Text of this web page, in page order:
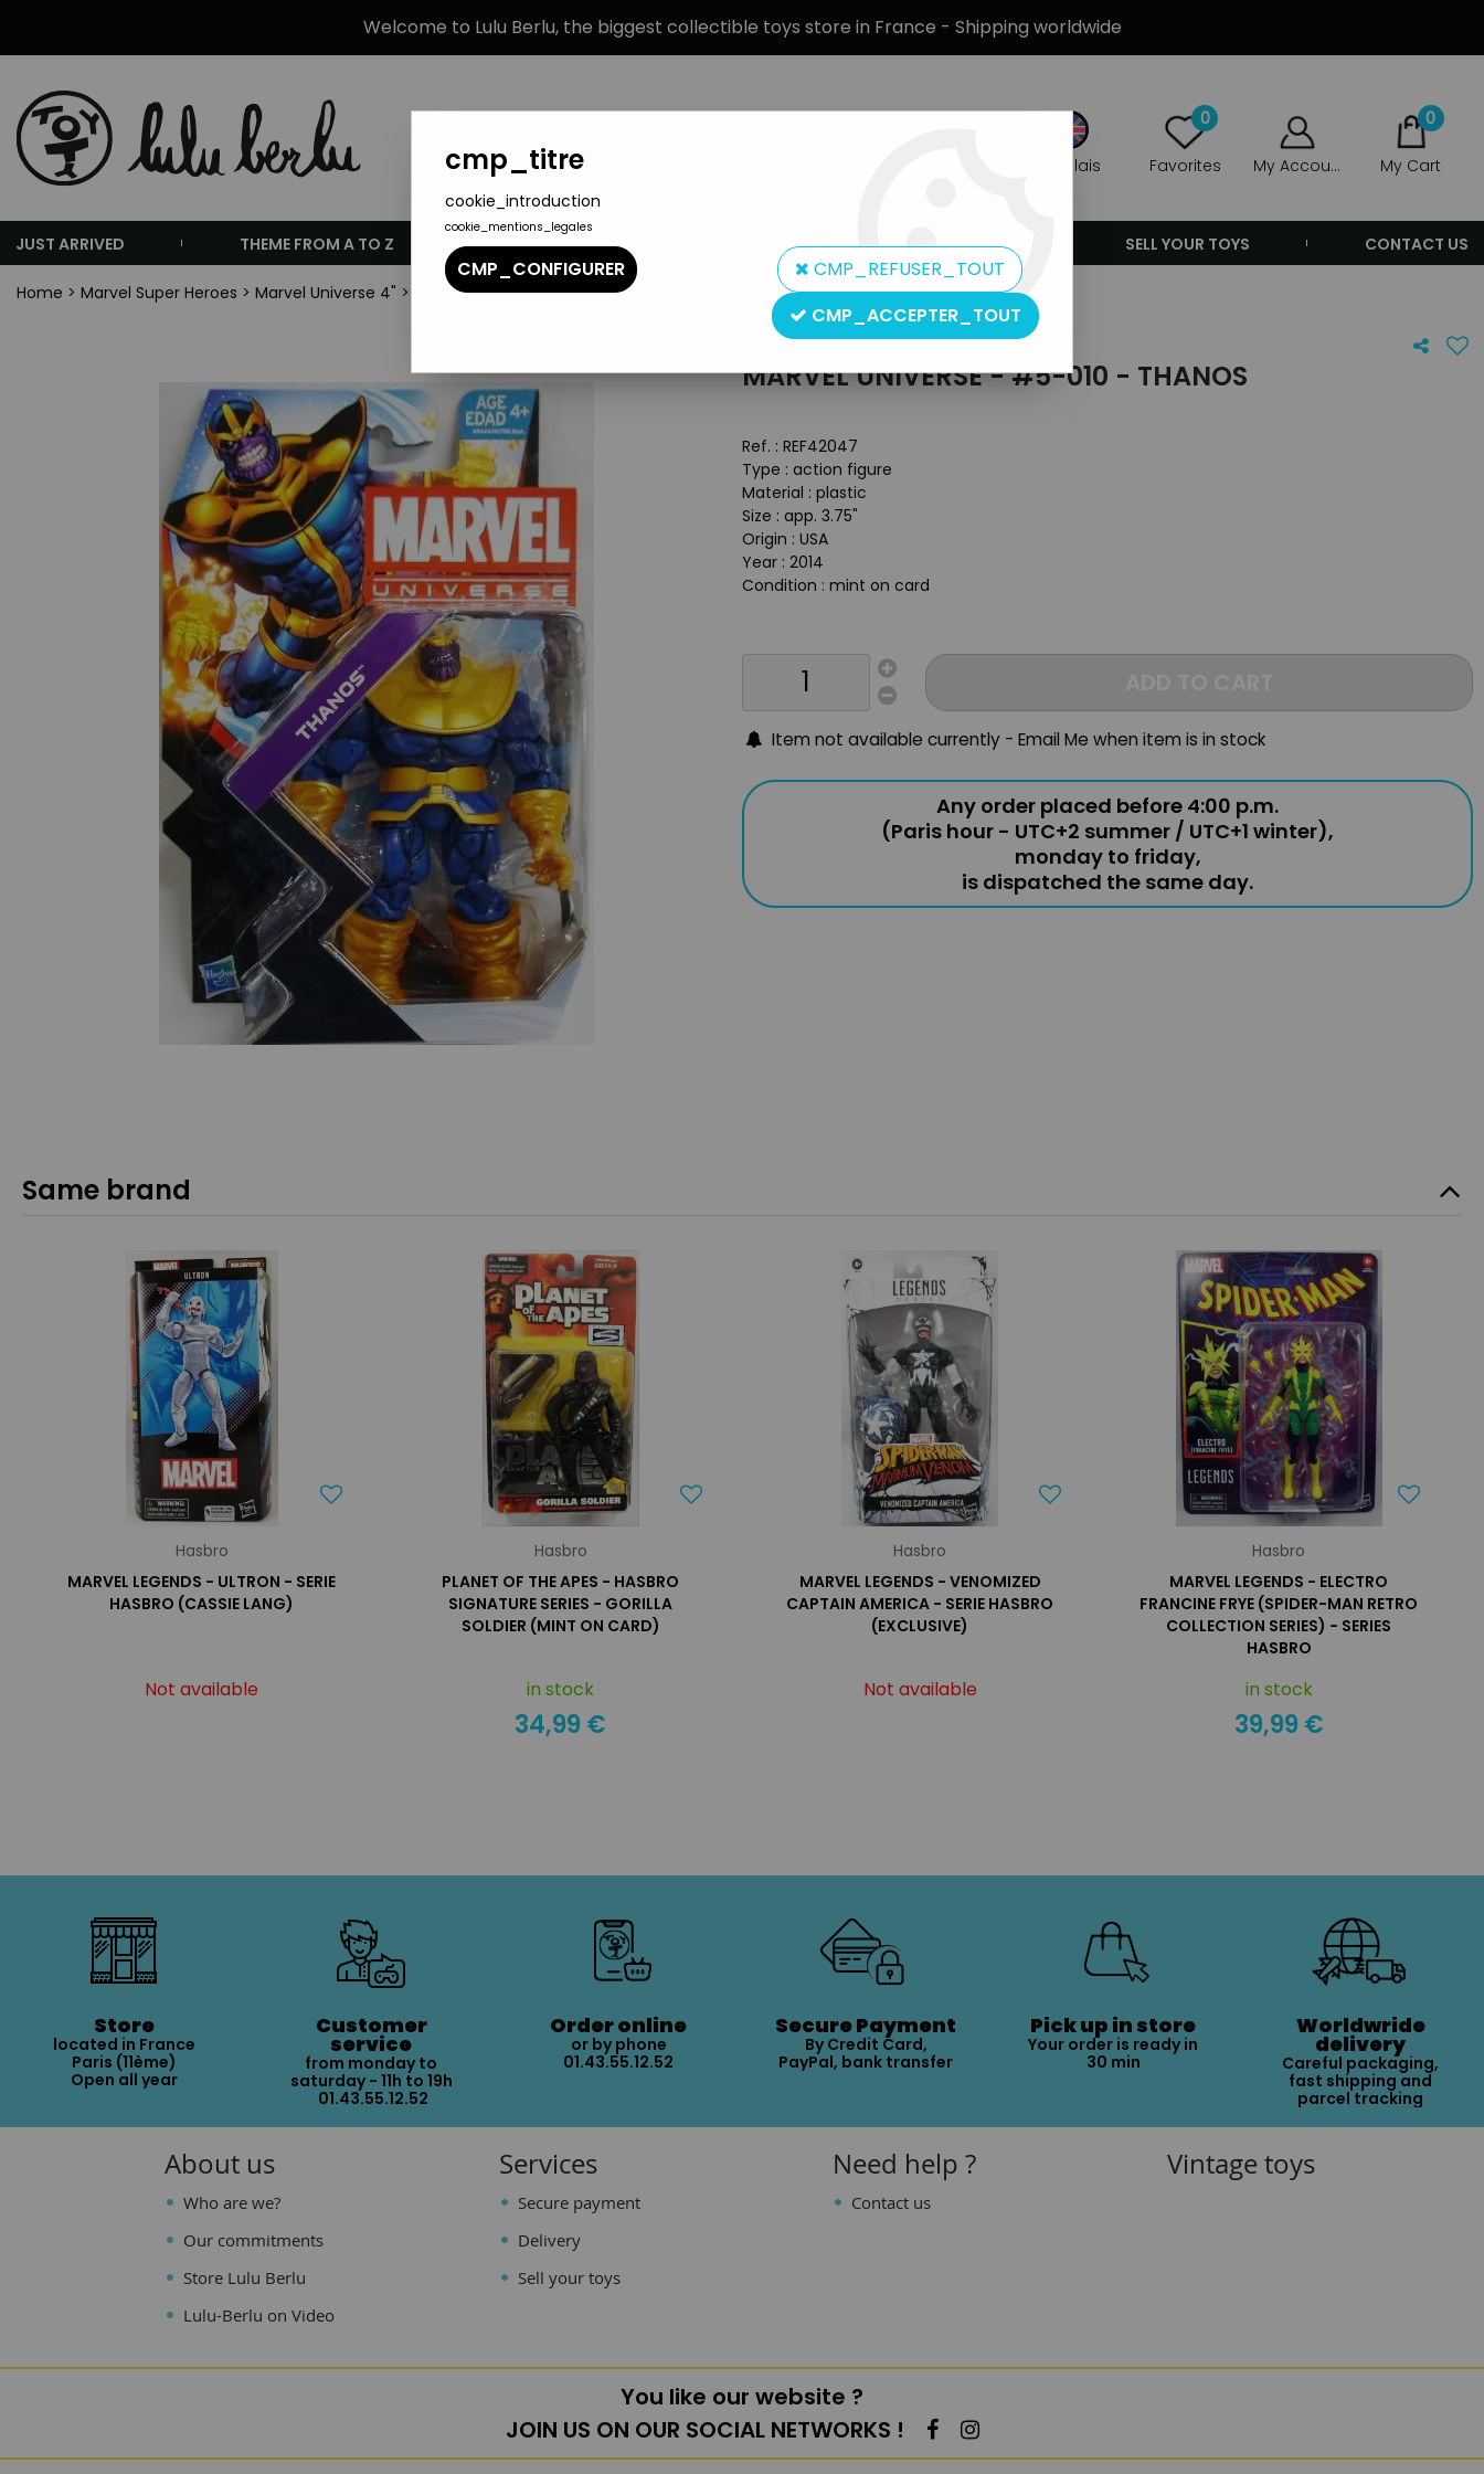
Welcome to Lulu Berlu, the biggest collectible toys store in France - Shipping worldwide
Anglais
0
Favorites My Account
0
My Cart
JUST ARRIVED THEME FROM A TO Z BRANDS PRODUCT TYPE PREORDERS SELL YOUR TOYS CONTACT US
Home > Marvel Super Heroes > Marvel Universe 4" > Marvel Universe - #5-010 - Thanos
Hasbro
MARVEL UNIVERSE - #5-010 - THANOS
Ref. : REF42047
Type : action figure
Material : plastic
Size : app. 3.75"
Origin : USA
Year : 2014
Condition : mint on card
Item not available currently - Email Me when item is in stock
Any order placed before 4:00 p.m.
(Paris hour - UTC+2 summer / UTC+1 winter),
monday to friday,
is dispatched the same day.
Same brand
Hasbro
MARVEL LEGENDS - ULTRON - SERIE
HASBRO (CASSIE LANG)
Not available
Hasbro
PLANET OF THE APES - HASBRO
SIGNATURE SERIES - GORILLA
SOLDIER (MINT ON CARD)
in stock
34,99 €
Hasbro
MARVEL LEGENDS - VENOMIZED
CAPTAIN AMERICA - SERIE HASBRO
(EXCLUSIVE)
Not available
Hasbro
MARVEL LEGENDS - ELECTRO
FRANCINE FRYE (SPIDER-MAN RETRO
COLLECTION SERIES) - SERIES
HASBRO
in stock
39,99 €
Store
located in France
Paris (11ème)
Open all year
Customer
service
from monday to
saturday - 11h to 19h
01.43.55.12.52
Order online
or by phone
01.43.55.12.52
Secure Payment
By Credit Card,
PayPal, bank transfer
Pick up in store
Your order is ready in
30 min
Worldwride
delivery
Careful packaging,
fast shipping and
parcel tracking
About us
Who are we?
Our commitments
Store Lulu Berlu
Lulu-Berlu on Video
Services
Secure payment
Delivery
Sell your toys
Need help ?
Contact us
Vintage toys
You like our website ?
JOIN US ON OUR SOCIAL NETWORKS !
cmp_titre
cookie_introduction
cookie_mentions_legales
CMP_CONFIGURER
CMP_REFUSER_TOUT
CMP_ACCEPTER_TOUT